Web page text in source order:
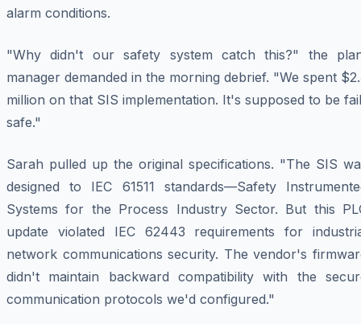
alarm conditions.
"Why didn't our safety system catch this?" the
manager demanded in the morning debrief. "We spent
million on that SIS implementation. It's supposed to be
safe."
Sarah pulled up the original specifications. "The SIS
designed to IEC 61511 standards—Safety
Systems for the Process Industry Sector. But this
update violated IEC 62443 requirements for
network communications security. The vendor's
didn't maintain backward compatibility with the
communication protocols we'd configured."